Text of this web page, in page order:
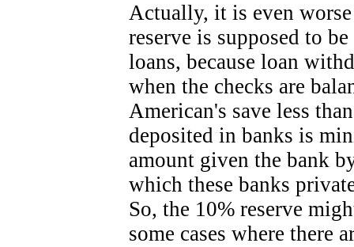
Actually, it is even
reserve is supposed to
loans, because loan
when the checks are
American's save less
deposited in banks is
amount given the bank
which these banks
So, the 10% reserve
some cases where there